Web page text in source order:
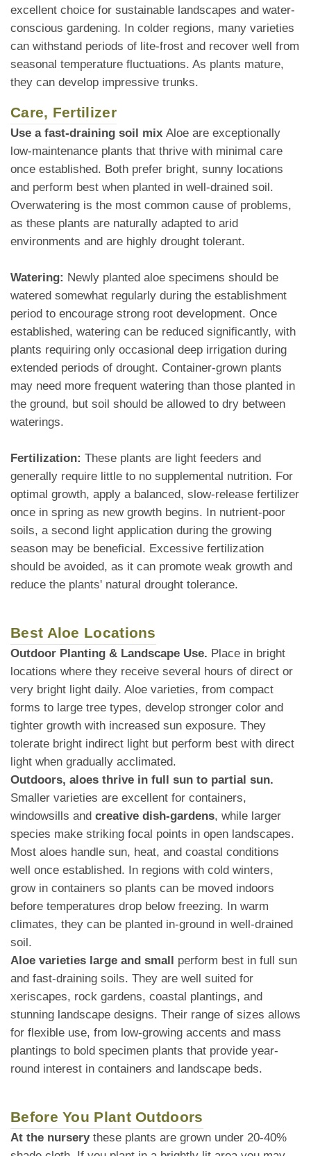
excellent choice for sustainable landscapes and water-
conscious gardening. In colder regions, many varieties
can withstand periods of lite-frost and recover well from
seasonal temperature fluctuations. As plants mature,
they can develop impressive trunks.
Care, Fertilizer
Use a fast-draining soil mix Aloe are exceptionally
low-maintenance plants that thrive with minimal care
once established. Both prefer bright, sunny locations
and perform best when planted in well-drained soil.
Overwatering is the most common cause of problems,
as these plants are naturally adapted to arid
environments and are highly drought tolerant.
Watering: Newly planted aloe specimens should be
watered somewhat regularly during the establishment
period to encourage strong root development. Once
established, watering can be reduced significantly, with
plants requiring only occasional deep irrigation during
extended periods of drought. Container-grown plants
may need more frequent watering than those planted in
the ground, but soil should be allowed to dry between
waterings.
Fertilization: These plants are light feeders and
generally require little to no supplemental nutrition. For
optimal growth, apply a balanced, slow-release fertilizer
once in spring as new growth begins. In nutrient-poor
soils, a second light application during the growing
season may be beneficial. Excessive fertilization
should be avoided, as it can promote weak growth and
reduce the plants' natural drought tolerance.
Best Aloe Locations
Outdoor Planting & Landscape Use. Place in bright
locations where they receive several hours of direct or
very bright light daily. Aloe varieties, from compact
forms to large tree types, develop stronger color and
tighter growth with increased sun exposure. They
tolerate bright indirect light but perform best with direct
light when gradually acclimated.
Outdoors, aloes thrive in full sun to partial sun.
Smaller varieties are excellent for containers,
windowsills and creative dish-gardens, while larger
species make striking focal points in open landscapes.
Most aloes handle sun, heat, and coastal conditions
well once established. In regions with cold winters,
grow in containers so plants can be moved indoors
before temperatures drop below freezing. In warm
climates, they can be planted in-ground in well-drained
soil.
Aloe varieties large and small perform best in full sun
and fast-draining soils. They are well suited for
xeriscapes, rock gardens, coastal plantings, and
stunning landscape designs. Their range of sizes allows
for flexible use, from low-growing accents and mass
plantings to bold specimen plants that provide year-
round interest in containers and landscape beds.
Before You Plant Outdoors
At the nurserythese plants are grown under 20-40%